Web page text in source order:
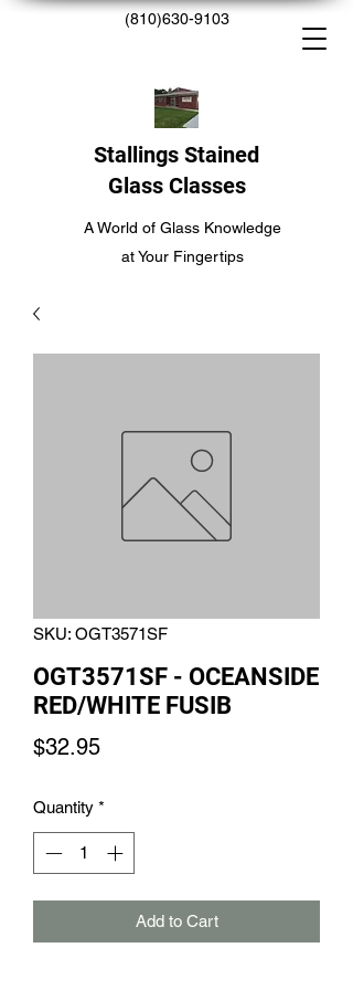
(810)630-9103
Stallings Stained
Glass Classes
A World of Glass Knowledge
at Your Fingertips
SKU: OGT3571SF
OGT3571SF - OCEANSIDE
RED/WHITE FUSIB
$32.95Price
Quantity *
Add to Cart